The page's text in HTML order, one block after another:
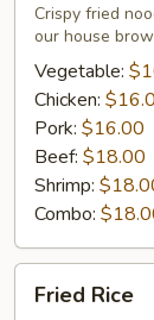
Noodles
Crispy fried
our house
Vegetable:
Chicken:
Pork: $16.00
Beef: $18.00
Shrimp:
Combo:
Rice
Fried Rice